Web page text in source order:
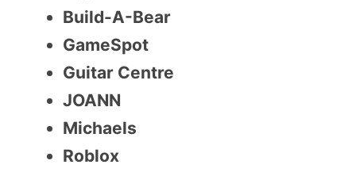
Build-A-Bear
GameSpot
Guitar Centre
JOANN
Michaels
Roblox